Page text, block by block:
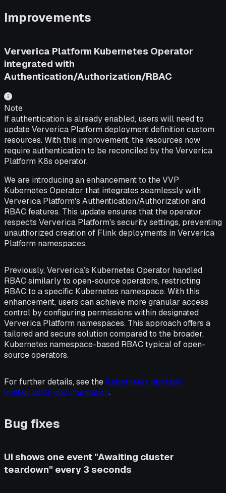
Improvements
Ververica Platform Kubernetes Operator
integrated with
Authentication/Authorization/RBAC
Note
If authentication is already enabled, users will need to
update Ververica Platform deployment definition custom
resources. With this improvement, the resources now
require authentication to be reconciled by the Ververica
Platform K8s operator.
We are introducing an enhancement to the VVP
Kubernetes Operator that integrates seamlessly with
Ververica Platform's Authentication/Authorization and
RBAC features. This update ensures that the operator
respects Ververica Platform's security settings, preventing
unauthorized creation of Flink deployments in Ververica
Platform namespaces.
Previously, Ververica’s Kubernetes Operator handled
RBAC similarly to open-source operators, restricting
RBAC to a specific Kubernetes namespace. With this
enhancement, users can achieve more granular access
control by configuring permissions within designated
Ververica Platform namespaces. This approach offers a
tailored and secure solution compared to the broader,
Kubernetes namespace-based RBAC typical of open-
source operators.
For further details, see the Kubernetes operator
configuration documentation.
Bug fixes
UI shows one event "Awaiting cluster
teardown" every 3 seconds